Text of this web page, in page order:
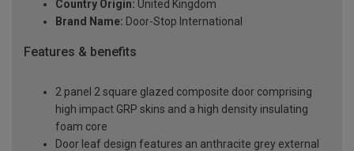
Country Origin: United Kingdom
Brand Name: Door-Stop International
Features & benefits
2 panel 2 square glazed composite door comprising
high impact GRP skins and a high density insulating
foam core
Door leaf design features an anthracite grey external